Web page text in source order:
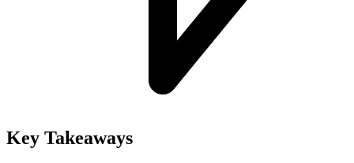
Key Takeaways